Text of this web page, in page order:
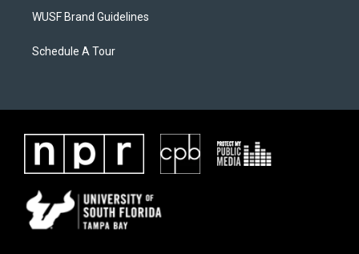
WUSF Brand Guidelines
Schedule A Tour